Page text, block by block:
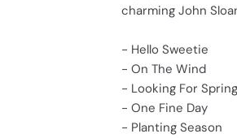
charming John
- Hello Sweetie
- On The Wind
- Looking For Spring
- One Fine Day
- Planting Season